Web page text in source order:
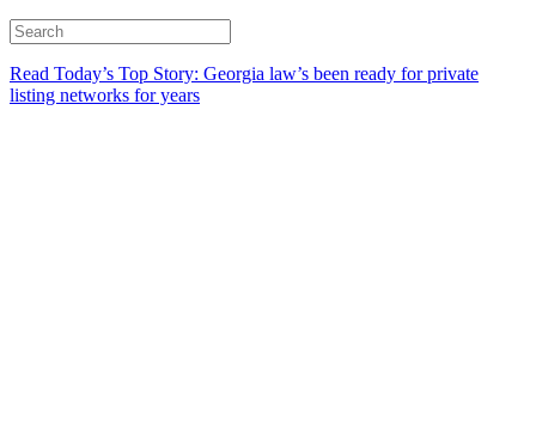
Read Today’s Top Story: Georgia law’s been ready for private
listing networks for years